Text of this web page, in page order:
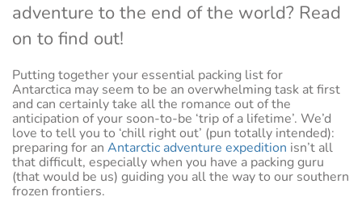
adventure to the end of the world? Read
on to find out!
Putting together your essential packing list for
Antarctica may seem to be an overwhelming task at first
and can certainly take all the romance out of the
anticipation of your soon-to-be ‘trip of a lifetime’. We’d
love to tell you to ‘chill right out’ (pun totally intended):
preparing for an Antarctic adventure expedition isn’t all
that difficult, especially when you have a packing guru
(that would be us) guiding you all the way to our southern
frozen frontiers.